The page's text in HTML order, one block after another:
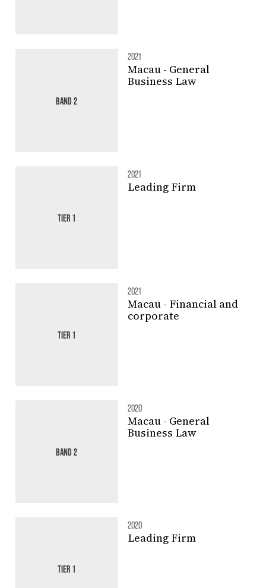
BAND 2
2021
Macau - General
Business Law
TIER 1
2021
Leading Firm
TIER 1
2021
Macau - Financial and
corporate
BAND 2
2020
Macau - General
Business Law
TIER 1
2020
Leading Firm